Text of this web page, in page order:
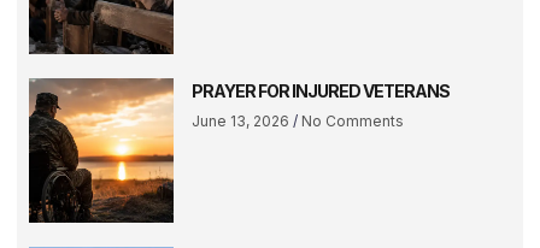
PRAYER FOR INJURED VETERANS
June 13, 2026 No Comments